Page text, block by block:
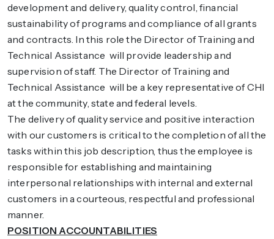
development and delivery, quality control, financial
sustainability of programs and compliance of all grants
and contracts. In this role the Director of Training and
Technical Assistance will provide leadership and
supervision of staff. The Director of Training and
Technical Assistance will be a key representative of CHI
at the community, state and federal levels.
The delivery of quality service and positive interaction
with our customers is critical to the completion of all the
tasks within this job description, thus the employee is
responsible for establishing and maintaining
interpersonal relationships with internal and external
customers in a courteous, respectful and professional
manner.
POSITION ACCOUNTABILITIES